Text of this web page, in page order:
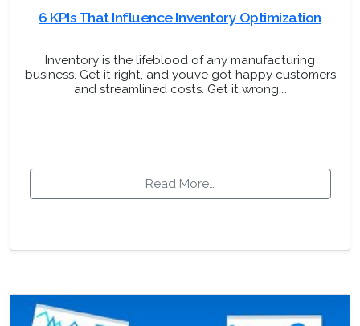
6 KPIs That Influence Inventory Optimization
Inventory is the lifeblood of any manufacturing
business. Get it right, and you’ve got happy customers
and streamlined costs. Get it wrong,…
Read More…